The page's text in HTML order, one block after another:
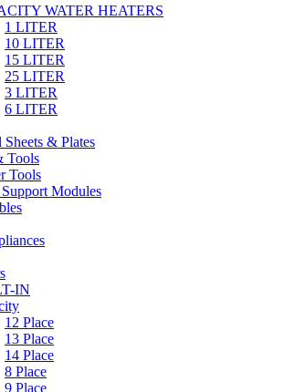
WATER HEATERS
1 LITER
10 LITER
15 LITER
25 LITER
3 LITER
6 LITER
& Plates
Tools
Tools
Modules
IN
12 Place
13 Place
14 Place
8 Place
9 Place